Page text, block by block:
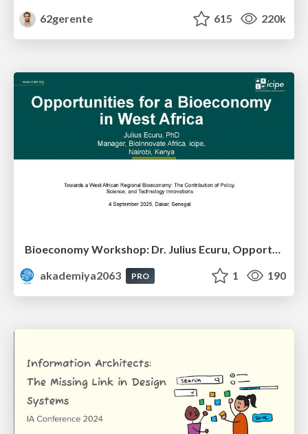
62gerente
615 220k
akademiya2063
PRO 1 190